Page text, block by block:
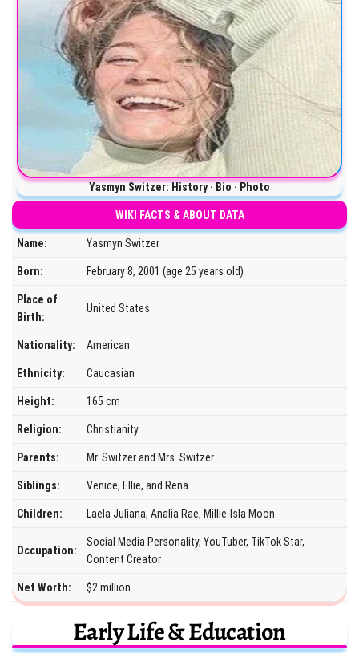
Yasmyn Switzer: History · Bio · Photo
WIKI FACTS & ABOUT DATA
Name: Yasmyn Switzer
Born: February 8, 2001 (age 25 years old)
Place of
Birth:
United States
Nationality: American
Ethnicity: Caucasian
Height: 165 cm
Religion: Christianity
Parents: Mr. Switzer and Mrs. Switzer
Siblings: Venice, Ellie, and Rena
Children: Laela Juliana, Analia Rae, Millie-Isla Moon
Occupation:
Social Media Personality, YouTuber, TikTok Star,
Content Creator
Net Worth: $2 million
Early Life & Education